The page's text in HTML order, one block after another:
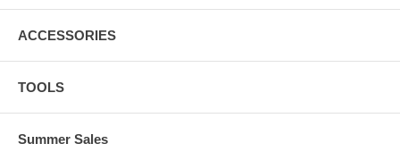
ACCESSORIES
TOOLS
Summer Sales